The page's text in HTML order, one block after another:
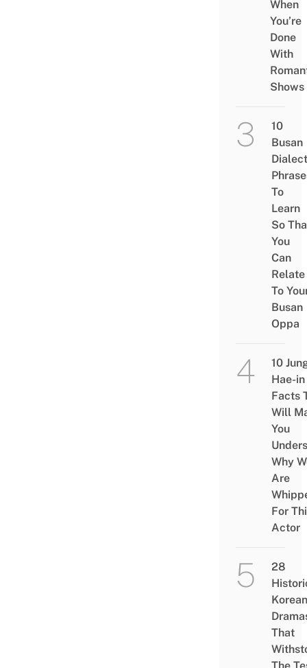
When
You’re
Done
With
Shows
10
Busan
Dialect
To
Learn
So
You
Can
Relate
To
Busan
Oppa
10
Hae-in
Facts
Will
You
Why
Are
For
Actor
28
Korean
That